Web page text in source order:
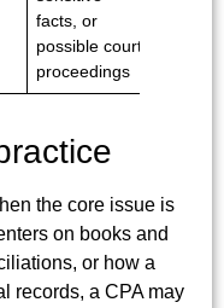
facts, or
possible court
proceedings
the core issue is
on books and
or how a
records, a CPA may